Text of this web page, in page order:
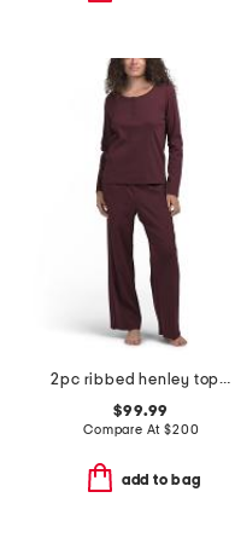
2pc ribbed henley top and pants sleep set
$99.99
Compare At$200
add to bag